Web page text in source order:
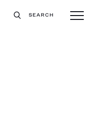
SEARCH